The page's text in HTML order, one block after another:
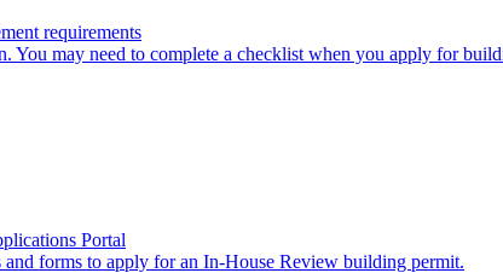
requirements
You may need to complete a checklist when you apply for
Portal
and forms to apply for an In-House Review building permit.